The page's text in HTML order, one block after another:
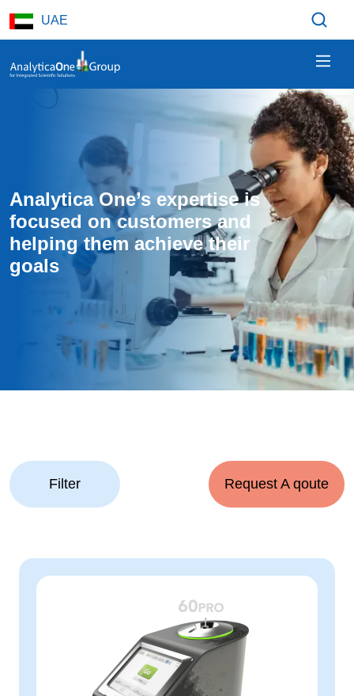
UAE
Analytica One’s expertise is
focused on customers and
helping them achieve their
goals
Request A qoute
Filter